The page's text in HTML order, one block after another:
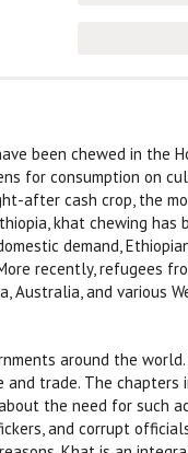
been chewed in the
for consumption on
after cash crop, the
khat chewing has
demand,
recently, refugees
and various
around the
trade. The
the need for such
and corrupt